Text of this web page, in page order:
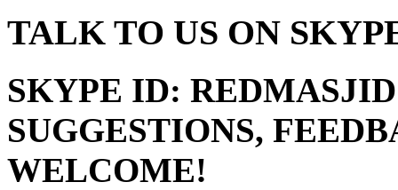
TALK TO US ON
SKYPE ID: REDMASJID
SUGGESTIONS,
WELCOME!